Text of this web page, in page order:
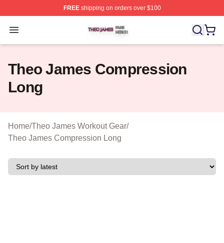
FREEshipping on orders over $100
Open menu
Theo James Shop ⚡️ Officially Licensed Theo James
Theo James Compression
Long
Home/Theo James Workout Gear/
Theo James Compression Long